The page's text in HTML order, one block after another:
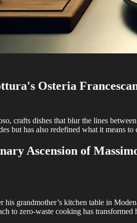
Osteria
crafts dishes that blur the lines
but has also redefined what it means to
Ascension of
grandmother’s kitchen table in
to zero-waste cooking has